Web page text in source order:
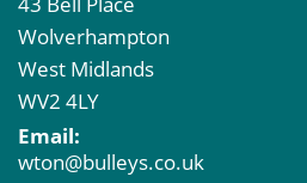
Commercial Development
Property Acquisition
Market Intelligence & Research
EPC
Compulsory Purchase
Dilapidations and Schedules
Wolverhampton
West Midlands
WV2 4LY
Email:
wton@bulleys.co.uk